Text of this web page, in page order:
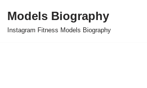
Skip
Models Biography
Instagram Fitness Models Biography